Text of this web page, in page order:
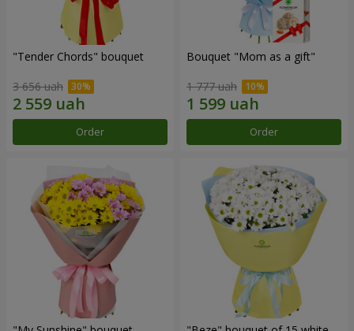
"Tender Chords" bouquet
3 656 uah
Order
Bouquet "Mom as a gift"
1 777 uah
Order